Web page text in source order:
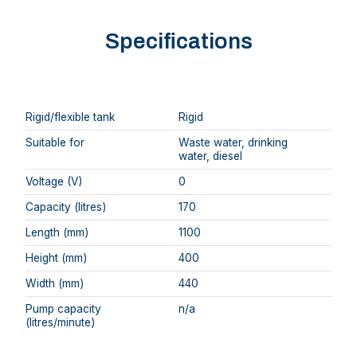
Specifications
Rigid/flexible tank
Rigid
Suitable for
Waste water, drinking
water, diesel
Voltage (V)
0
Capacity (litres)
170
Length (mm)
1100
Height (mm)
400
Width (mm)
440
Pump capacity
(litres/minute)
n/a